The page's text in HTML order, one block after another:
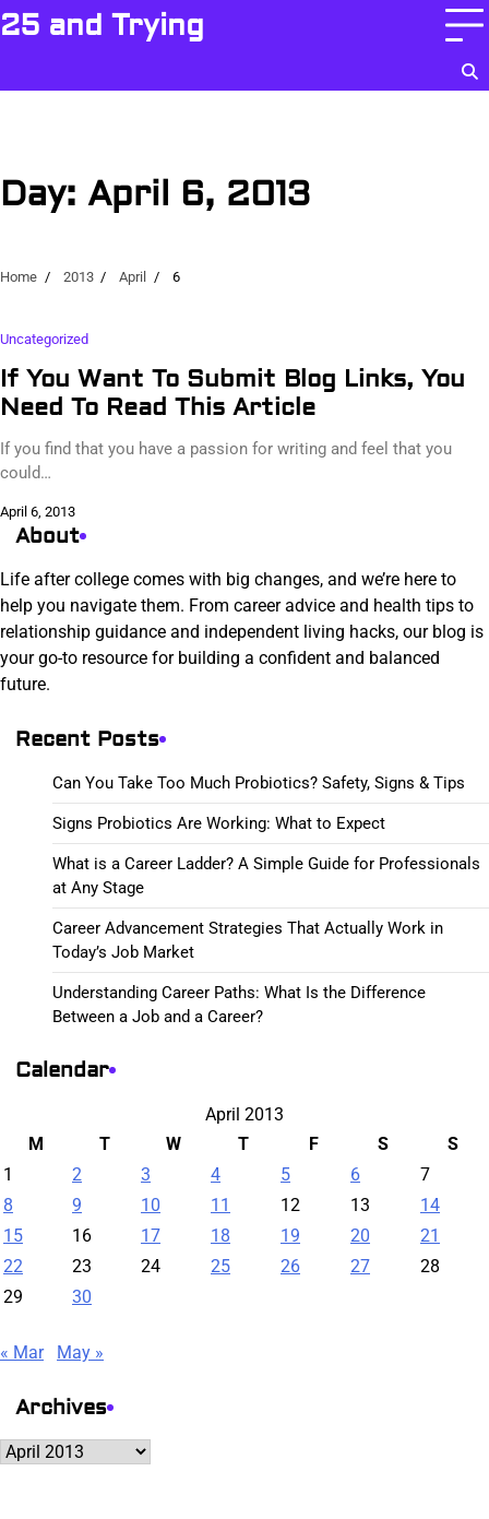
Skip
to
25 and Trying
Day: April 6, 2013
Home 2013 April 6
Uncategorized
If You Want To Submit Blog Links, You
Need To Read This Article
If you find that you have a passion for writing and feel that you
could…
April 6, 2013
About
Life after college comes with big changes, and we’re here to
help you navigate them. From career advice and health tips to
relationship guidance and independent living hacks, our blog is
your go-to resource for building a confident and balanced
future.
Recent Posts
Can You Take Too Much Probiotics? Safety, Signs & Tips
Signs Probiotics Are Working: What to Expect
What is a Career Ladder? A Simple Guide for Professionals
at Any Stage
Career Advancement Strategies That Actually Work in
Today’s Job Market
Understanding Career Paths: What Is the Difference
Between a Job and a Career?
Calendar
April 2013
M
T W T F S
S
1
2 3 4 5 6
7
8
9 10 11 12 13
14
15
16 17 18 19 20
21
22
23 24 25 26 27
28
29
30
« Mar May »
Archives
Archives